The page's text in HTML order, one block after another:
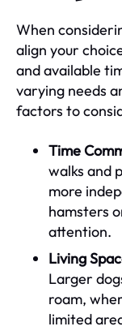
When
align your
and available
varying needs
factors to
Time
walks and
more
hamsters
attention.
Living
Larger
roam,
limited